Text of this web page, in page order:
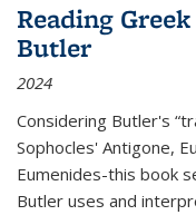
Reading
Butler
2024
Considering Butler's
Sophocles' Antigone,
Eumenides-this book
Butler uses and